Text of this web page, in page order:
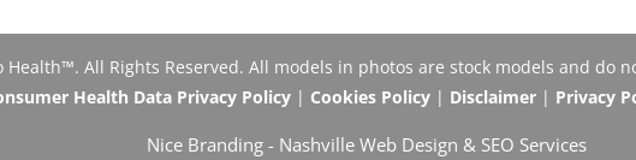
All Rights Reserved. All models in photos are stock models and do
Health Data Privacy Policy| Cookies Policy| Disclaimer| Privacy
Nice Branding - Nashville Web Design & SEO Services